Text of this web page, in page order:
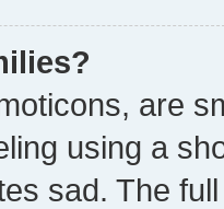
are
using a
sad. The